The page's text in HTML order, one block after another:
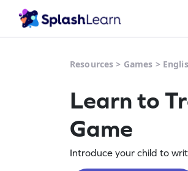
Resources > Games >
Learn to
Game
Introduce your child to